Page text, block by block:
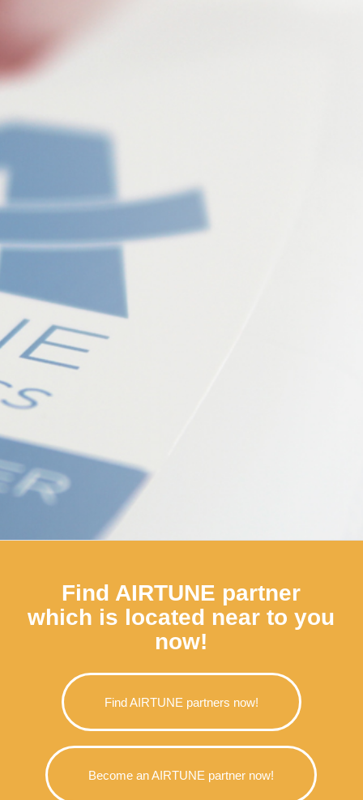
that are needed for easy and quick cleaning of
additionally contain
extraordinary cleaning result is achieved, but at the
unpleasant odour molecules are neutralized. The
private users.
A professional home application, so to speak!
Shop
Find AIRTUNE partner
which is located near to you
now!
Find AIRTUNE partners now!
Become an AIRTUNE partner now!